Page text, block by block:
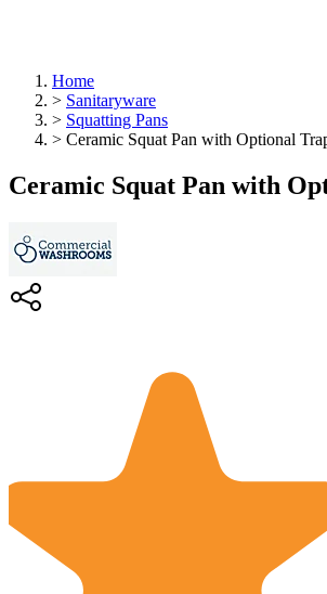
Home
> Sanitaryware
> Squatting Pans
> Ceramic Squat Pan with Optional
Ceramic Squat Pan with